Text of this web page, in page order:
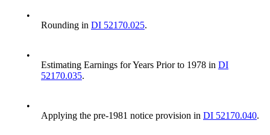
•
Rounding in DI 52170.025.
•
Estimating Earnings for Years Prior to 1978 in DI
52170.035.
•
Applying the pre-1981 notice provision in DI 52170.040.